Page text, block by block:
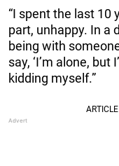
“I spent the last 10
part, unhappy. In a
being with
say, ‘I’m alone, but
kidding myself.”